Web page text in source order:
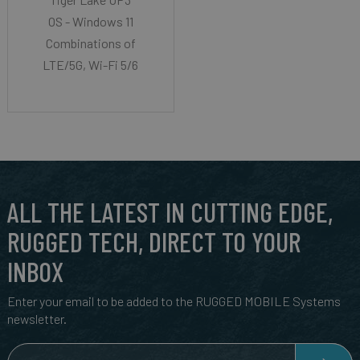
OS - Windows 11
Combinations of
LTE/5G, Wi-Fi 5/6
ALL THE LATEST IN CUTTING EDGE,
RUGGED TECH, DIRECT TO YOUR
INBOX
Enter your email to be added to the RUGGED MOBILE Systems
newsletter.